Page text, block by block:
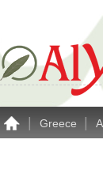
Greece